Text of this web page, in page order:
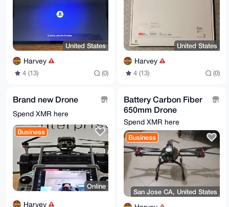
United States
Harvey
4 (13) (0)
United States
Harvey
4 (13) (0)
Brand new Drone
Spend XMR here
Business
Online
Harvey
Battery Carbon Fiber
650mm Drone
Quadcopter
Spend XMR here
Business
San Jose CA, United States